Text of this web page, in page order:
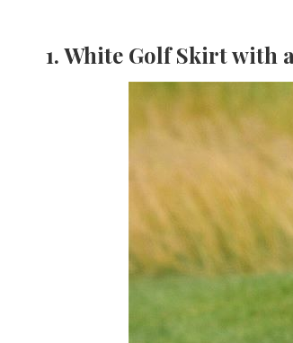
1. White Golf Skirt with